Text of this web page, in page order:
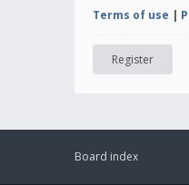
Terms of use |
Register
Board index